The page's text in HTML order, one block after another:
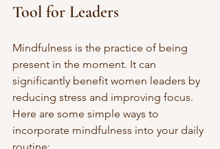
Tool for Leaders
Mindfulness is the practice of being
present in the moment. It can
significantly benefit women leaders by
reducing stress and improving focus.
Here are some simple ways to
incorporate mindfulness into your daily